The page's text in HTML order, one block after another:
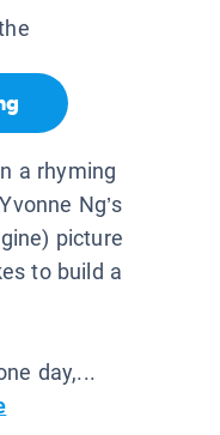
a rhyming
Ng’s
picture
to build a
day,...